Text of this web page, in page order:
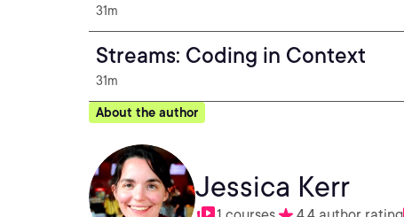
31m
Streams: Coding in Context
31m
About the author
Jessica Kerr